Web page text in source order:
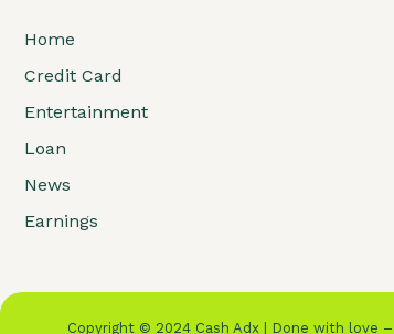
Home
Credit Card
Entertainment
Loan
News
Earnings
Copyright © 2024 Cash Adx | Done with love